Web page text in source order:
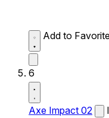
Add to
6
Axe Impact 02